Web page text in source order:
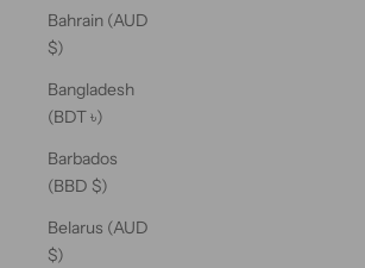
Bahrain (AUD
$)
Bangladesh
(BDT ৳)
Barbados
(BBD $)
Belarus (AUD
$)